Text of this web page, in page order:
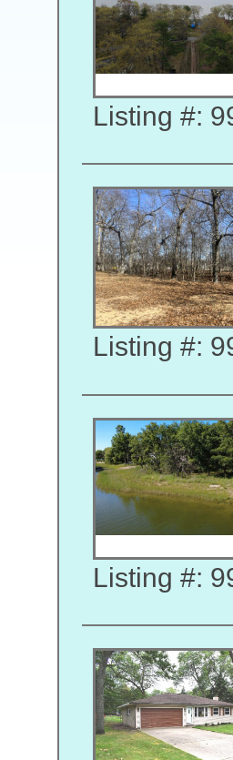
Listing #:
Listing #:
Listing #: